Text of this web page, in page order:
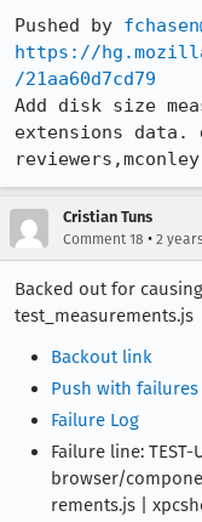
Pushed by
https://
/21aa60d7cd79
Add disk size
extensions data.
Cristian Tuns
Comment 18 • 2
Backed out for
test_measurements.js
Backout link
Push with failures
Failure Log
Failure line: TEST-
browser/
rements.js |